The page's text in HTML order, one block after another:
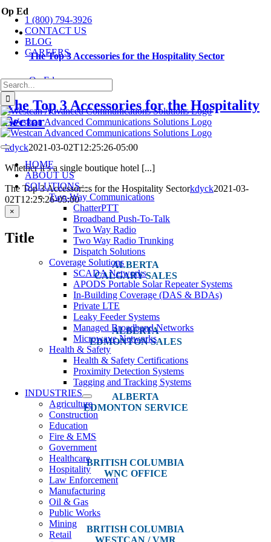
Skip
content
1 (800) 794-3926
CONTACT US
BLOG
CAREERS
Search
for:
Toggle
Navigation
HOME
ABOUT US
SOLUTIONS
Two-Way Communications
ChatterPTT
Broadband Push-To-Talk
Two Way Radio
Two Way Radio Trunking
Dispatch Solutions
Coverage Solutions
SCADA Networks
APODS Portable Solar Repeater Systems
In-Building Coverage (DAS & BDAs)
Private LTE
Leaky Feeder Systems
Managed Broadband Networks
Microwave Networks
Health & Safety
Health & Safety Certifications
Proximity Detection Systems
Tagging and Tracking Systems
INDUSTRIES
Agriculture
Construction
Education
Fire & EMS
Government
Healthcare
Hospitality
Law Enforcement
Manufacturing
Oil & Gas
Public Works
Mining
Retail
Op Ed
The Top 3 Accessories for the Hospitality Sector
Op Ed
The Top 3 Accessories for the Hospitality
Sector
kdyck2021-03-02T12:25:26-05:00
Whether it’s a single boutique hotel [...]
The Top 3 Accessories for the Hospitality Sectorkdyck2021-03-
02T12:25:26-05:00
Close
product
view
×
Title
ALBERTA
CALGARY SALES
#14, 4001B 19 Street NE
Calgary, AB T2E 6X8
ALBERTA
EDMONTON SALES
12540 129 Street
Edmonton, AB T5L 4R4
ALBERTA
EDMONTON SERVICE
Edmonton, AB T5L 3C1
BRITISH COLUMBIA
WNC OFFICE
3650 River Drive
BRITISH COLUMBIA
WESTCAN / VMR